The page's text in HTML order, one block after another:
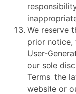
We reserve
prior notice,
User-
our sole
Terms, the
website or